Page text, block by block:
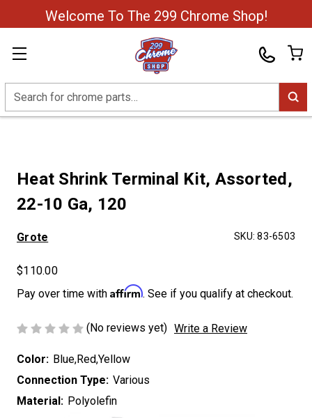
Welcome To The 299 Chrome Shop!
Search
Heat Shrink Terminal Kit, Assorted,
22-10 Ga, 120
Grote SKU: 83-6503
$110.00
Pay over time with Affirm. See if you qualify at checkout.
(No reviews yet) Write a Review
Color: Blue,Red,Yellow
Connection Type: Various
Material: Polyolefin